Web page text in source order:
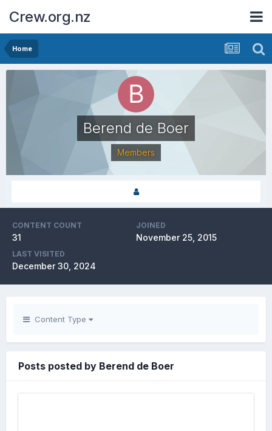
Crew.org.nz
Home
Berend de Boer
Members
CONTENT COUNT
31
JOINED
November 25, 2015
LAST VISITED
December 30, 2024
Content Type
Posts posted by Berend de Boer